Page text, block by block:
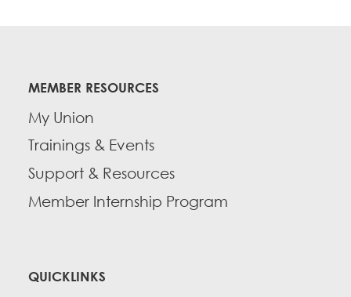
MEMBER RESOURCES
My Union
Trainings & Events
Support & Resources
Member Internship Program
QUICKLINKS